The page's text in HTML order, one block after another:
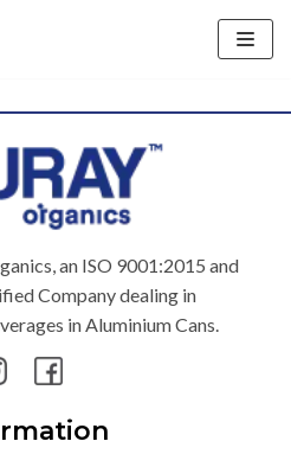
an ISO 9001:2015 and
Company dealing in
in Aluminium Cans.